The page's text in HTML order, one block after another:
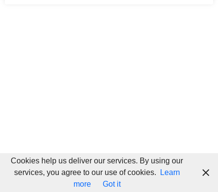
Cookies help us deliver our services. By using our
services, you agree to our use of cookies.
Learn
more
Got it